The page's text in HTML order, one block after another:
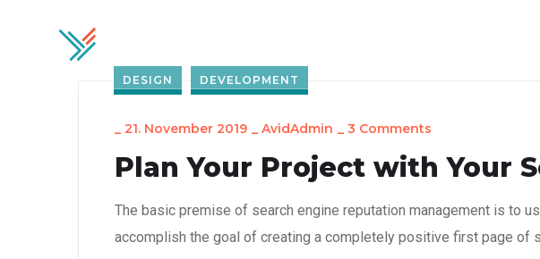
DESIGN DEVELOPMENT
_ 21. November 2019 _ AvidAdmin _ 3 Comments
Plan Your Project with Your
The basic premise of search engine reputation management is to
accomplish the goal of creating a completely positive first page of